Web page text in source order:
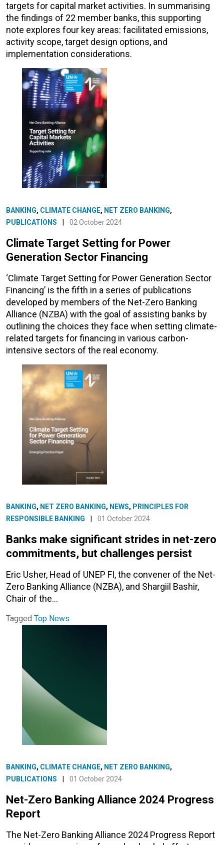
targets for capital market activities. In summarising
the findings of 22 member banks, this supporting
note explores four key areas: facilitated emissions,
activity scope, target design options, and
implementation considerations.
BANKING, CLIMATE CHANGE, NET ZERO BANKING,
PUBLICATIONS
02 October 2024
Climate Target Setting for Power
Generation Sector Financing
‘Climate Target Setting for Power Generation Sector
Financing’ is the fifth in a series of publications
developed by members of the Net-Zero Banking
Alliance (NZBA) with the goal of assisting banks by
outlining the choices they face when setting climate-
related targets for financing in various carbon-
intensive sectors of the real economy.
BANKING, NET ZERO BANKING, NEWS, PRINCIPLES FOR
RESPONSIBLE BANKING
01 October 2024
Banks make significant strides in net-zero
commitments, but challenges persist
Eric Usher, Head of UNEP FI, the convener of the Net-
Zero Banking Alliance (NZBA), and Shargiil Bashir,
Chair of the…
Tagged Top News
BANKING, CLIMATE CHANGE, NET ZERO BANKING,
PUBLICATIONS
01 October 2024
Net-Zero Banking Alliance 2024 Progress
Report
The Net-Zero Banking Alliance 2024 Progress Report